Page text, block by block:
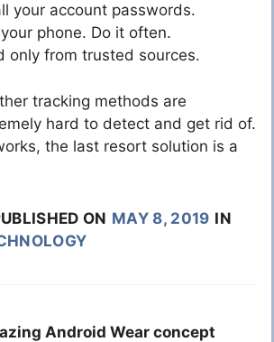
your account passwords.
phone. Do it often.
only from trusted sources.
tracking methods are
hard to detect and get rid of.
the last resort solution is a
ON MAY 8, 2019 IN
Android Wear concept